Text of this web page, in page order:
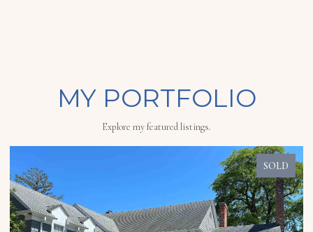
MY PORTFOLIO
Explore my featured listings.
SOLD